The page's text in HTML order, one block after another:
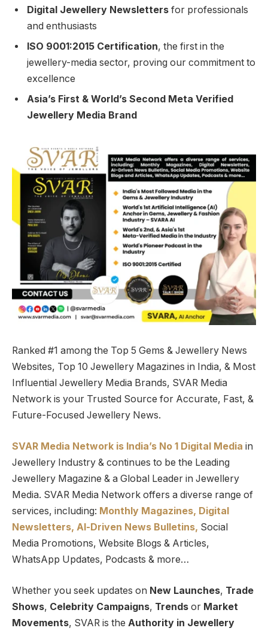
Digital Jewellery Newsletters for professionals
and enthusiasts
ISO 9001:2015 Certification, the first in the
jewellery-media sector, proving our commitment to
excellence
Asia’s First & World’s Second Meta Verified
Jewellery Media Brand
Ranked #1 among the Top 5 Gems & Jewellery News
Websites, Top 10 Jewellery Magazines in India, & Most
Influential Jewellery Media Brands, SVAR Media
Network is your Trusted Source for Accurate, Fast, &
Future-Focused Jewellery News.
SVAR Media Network is India’s No 1 Digital Media in
Jewellery Industry & continues to be the Leading
Jewellery Magazine & a Global Leader in Jewellery
Media. SVAR Media Network offers a diverse range of
services, including: Monthly Magazines, Digital
Newsletters, Al-Driven News Bulletins, Social
Media Promotions, Website Blogs & Articles,
WhatsApp Updates, Podcasts & more…
Whether you seek updates on New Launches, Trade
Shows, Celebrity Campaigns, Trends or Market
Movements, SVAR is the Authority in Jewellery